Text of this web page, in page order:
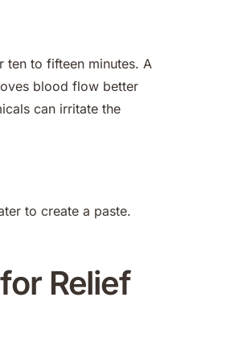
ten to fifteen minutes. A
blood flow better
can irritate the
to create a paste.
Relief